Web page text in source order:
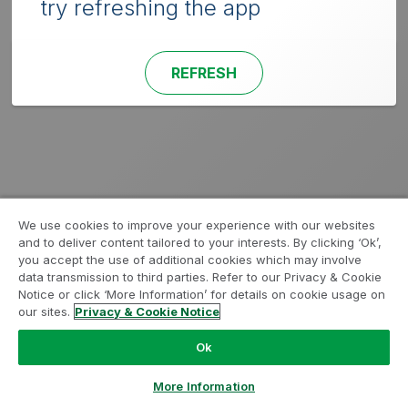
try refreshing the app
REFRESH
We use cookies to improve your experience with our websites
and to deliver content tailored to your interests. By clicking ‘Ok’,
you accept the use of additional cookies which may involve
data transmission to third parties. Refer to our Privacy & Cookie
Notice or click ‘More Information’ for details on cookie usage on
our sites. Privacy & Cookie Notice
Ok
More Information